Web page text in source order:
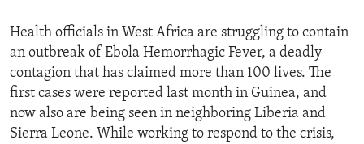
Health officials in West Africa are struggling to contain
an outbreak of Ebola Hemorrhagic Fever, a deadly
contagion that has claimed more than 100 lives. The
first cases were reported last month in Guinea, and
now also are being seen in neighboring Liberia and
Sierra Leone. While working to respond to the crisis,